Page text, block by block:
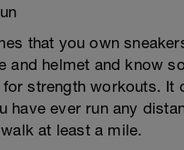
that you own
and helmet and know
strength workouts. It
have ever run any
at least a mile.